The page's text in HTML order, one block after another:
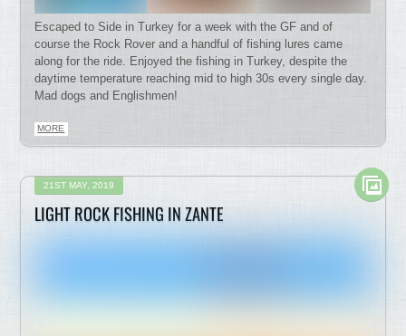
Escaped to Side in Turkey for a week with the GF and of
course the Rock Rover and a handful of fishing lures came
along for the ride. Enjoyed the fishing in Turkey, despite the
daytime temperature reaching mid to high 30s every single day.
Mad dogs and Englishmen!
MORE
21ST MAY, 2019
LIGHT ROCK FISHING IN ZANTE